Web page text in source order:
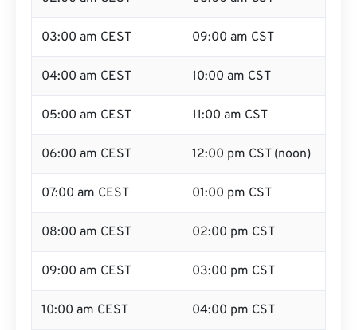
03:00 am CEST 09:00 am CST
04:00 am CEST 10:00 am CST
05:00 am CEST 11:00 am CST
06:00 am CEST 12:00 pm CST (noon)
07:00 am CEST 01:00 pm CST
08:00 am CEST 02:00 pm CST
09:00 am CEST 03:00 pm CST
10:00 am CEST 04:00 pm CST